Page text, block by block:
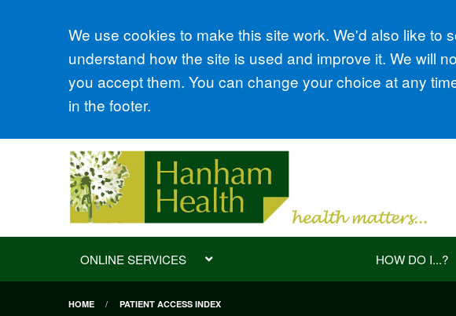
Accept all
We use cookies to make this site work. We'd also like to
understand how the site is used and improve it. We will
you accept them. You can change your choice at any
in the footer.
ONLINE SERVICES HOW DO I...?
HOME PATIENT ACCESS INDEX